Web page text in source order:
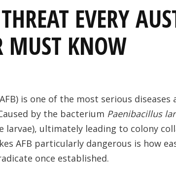
EVERY
MUST KNOW
is one of the most serious diseases
by the bacterium Paenibacillus
larvae), ultimately leading to colony
AFB particularly dangerous is how
once established.